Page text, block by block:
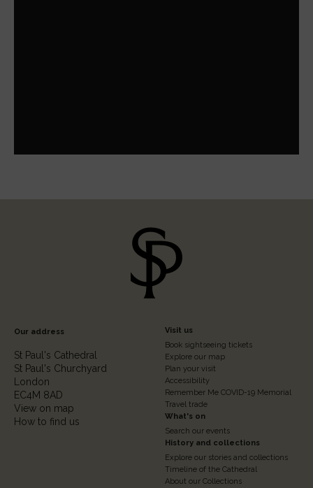
Our address
St Paul's Cathedral
St Paul's Churchyard
London
EC4M 8AD
View on map
How to find us
Footer
Column
2
Visit us
Book sightseeing tickets
Explore our map
Plan your visit
Accessibility
Remember Me COVID-19 Memorial
Travel trade
What's on
Search our events
History and collections
Explore our stories and collections
Timeline of the Cathedral
About our Collections